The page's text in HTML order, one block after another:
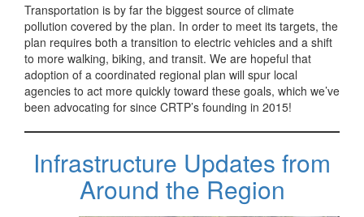
Transportation is by far the biggest source of climate
pollution covered by the plan. In order to meet its targets, the
plan requires both a transition to electric vehicles and a shift
to more walking, biking, and transit. We are hopeful that
adoption of a coordinated regional plan will spur local
agencies to act more quickly toward these goals, which we’ve
been advocating for since CRTP’s founding in 2015!
Infrastructure Updates from
Around the Region